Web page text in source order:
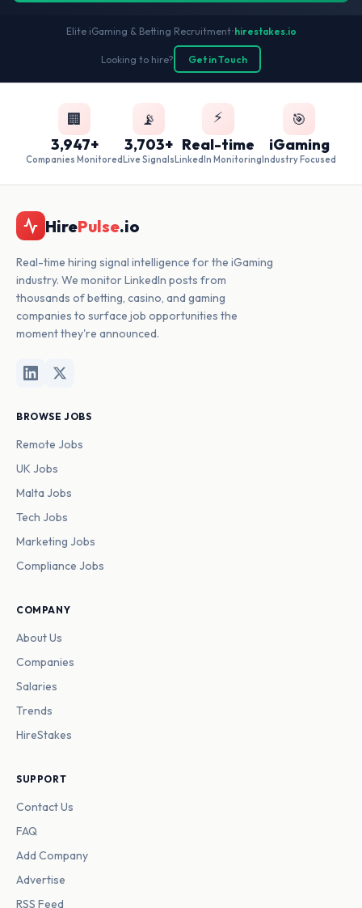
Elite iGaming & Betting Recruitment•hirestakes.io
Looking to hire? Get in Touch
🏢
3,947+
Companies Monitored
📡
3,703+
Live Signals
⚡
Real-time
LinkedIn Monitoring
🎯
iGaming
Industry Focused
HirePulse.io
Real-time hiring signal intelligence for the iGaming
industry. We monitor LinkedIn posts from
thousands of betting, casino, and gaming
companies to surface job opportunities the
moment they're announced.
BROWSE JOBS
Remote Jobs
UK Jobs
Malta Jobs
Tech Jobs
Marketing Jobs
Compliance Jobs
COMPANY
About Us
Companies
Salaries
Trends
HireStakes
SUPPORT
Contact Us
FAQ
Add Company
Advertise
RSS Feed